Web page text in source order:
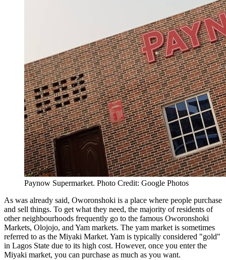
Paynow Supermarket. Photo Credit: Google Photos
As was already said, Oworonshoki is a place where people purchase
and sell things. To get what they need, the majority of residents of
other neighbourhoods frequently go to the famous Oworonshoki
Markets, Olojojo, and Yam markets. The yam market is sometimes
referred to as the Miyaki Market. Yam is typically considered "gold"
in Lagos State due to its high cost. However, once you enter the
Miyaki market, you can purchase as much as you want.